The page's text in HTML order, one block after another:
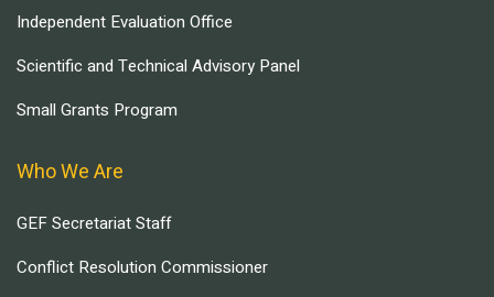
Independent Evaluation Office
Scientific and Technical Advisory Panel
Small Grants Program
Who We Are
GEF Secretariat Staff
Conflict Resolution Commissioner